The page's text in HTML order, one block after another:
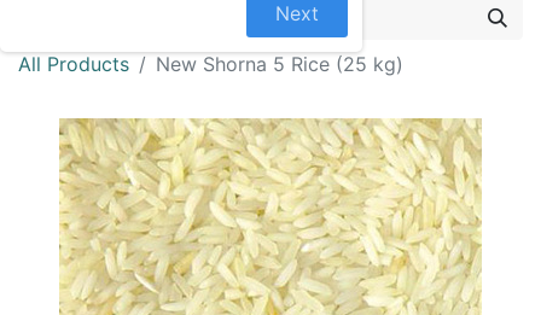
All Products New Shorna 5 Rice (25 kg)
Next